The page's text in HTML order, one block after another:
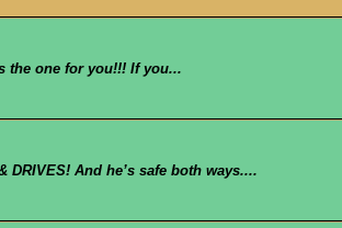
one for you!!! If you...
DRIVES! And he’s safe both ways....